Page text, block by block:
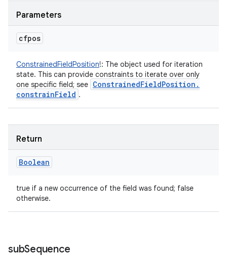
Parameters
cfpos
ConstrainedFieldPosition!: The object used for iteration
state. This can provide constraints to iterate over only
one specific field; see ConstrainedFieldPosition .
constrainField .
Return
Boolean
true if a new occurrence of the field was found; false
otherwise.
subSequence